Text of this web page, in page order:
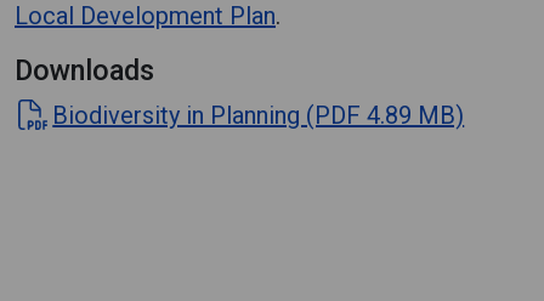
Local Development Plan.
Downloads
Biodiversity in Planning (PDF 4.89 MB)